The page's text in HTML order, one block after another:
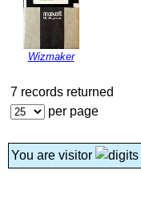
Wizmaker
7 records returned
per page
You are visitor